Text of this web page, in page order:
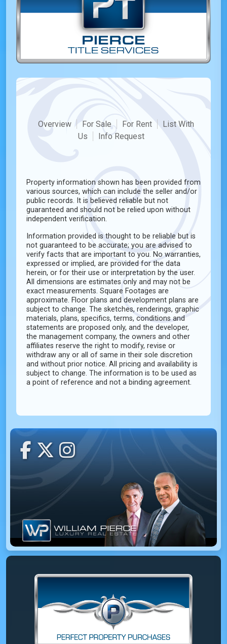
Overview For Sale For Rent
List With
Us
Info Request
Property information shown has been provided from
various sources, which can include the seller and/or
public records. It is believed reliable but not
guaranteed and should not be relied upon without
independent verification.
Information provided is thought to be reliable but is
not guaranteed to be accurate; you are advised to
verify facts that are important to you. No warranties,
expressed or implied, are provided for the data
herein, or for their use or interpretation by the user.
All dimensions are estimates only and may not be
exact measurements. Square Footages are
approximate. Floor plans and development plans are
subject to change. The sketches, renderings, graphic
materials, plans, specifics, terms, conditions and
statements are proposed only, and the developer,
the management company, the owners and other
affiliates reserve the right to modify, revise or
withdraw any or all of same in their sole discretion
and without prior notice. All pricing and availability is
subject to change. The information is to be used as
a point of reference and not a binding agreement.